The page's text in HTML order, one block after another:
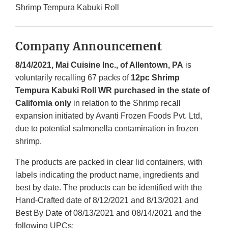
Shrimp Tempura Kabuki Roll
Company Announcement
8/14/2021, Mai Cuisine Inc., of Allentown, PA is
voluntarily recalling 67 packs of 12pc Shrimp
Tempura Kabuki Roll WR purchased in the state of
California only in relation to the Shrimp recall
expansion initiated by Avanti Frozen Foods Pvt. Ltd,
due to potential salmonella contamination in frozen
shrimp.
The products are packed in clear lid containers, with
labels indicating the product name, ingredients and
best by date. The products can be identified with the
Hand-Crafted date of 8/12/2021 and 8/13/2021 and
Best By Date of 08/13/2021 and 08/14/2021 and the
following UPCs: